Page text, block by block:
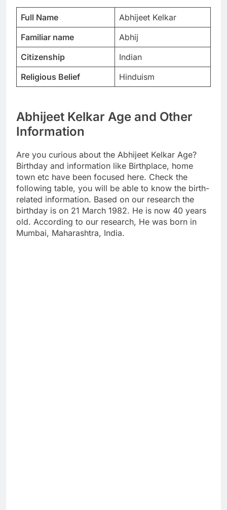
Full Name
Abhijeet Kelkar
Familiar name
Abhij
Citizenship
Indian
Religious Belief
Hinduism
Abhijeet Kelkar Age and Other
Information
Are you curious about the Abhijeet Kelkar Age?
Birthday and information like Birthplace, home
town etc have been focused here. Check the
following table, you will be able to know the birth-
related information. Based on our research the
birthday is on 21 March 1982. He is now 40 years
old. According to our research, He was born in
Mumbai, Maharashtra, India.